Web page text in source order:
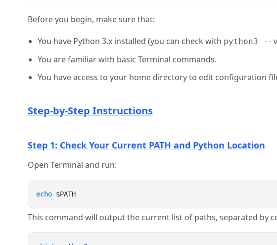
Before you begin, make sure that:
You have Python 3.x installed (you can check with python3 --
You are familiar with basic Terminal commands.
You have access to your home directory to edit configuration
Step-by-Step Instructions
Step 1: Check Your Current PATH and Python Location
Open Terminal and run:
echo
This command will output the current list of paths, separated by